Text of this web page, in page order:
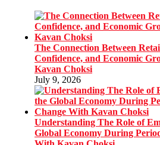
The Connection Between
Confidence, and Economic
Kavan Choksi
July 9, 2026
Understanding The Role of
Global Economy During